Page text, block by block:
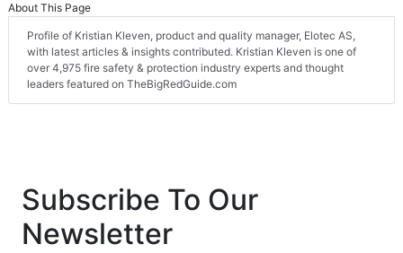
About This Page
Profile of Kristian Kleven, product and quality manager, Elotec AS,
with latest articles & insights contributed. Kristian Kleven is one of
over 4,975 fire safety & protection industry experts and thought
leaders featured on TheBigRedGuide.com
Subscribe To Our
Newsletter